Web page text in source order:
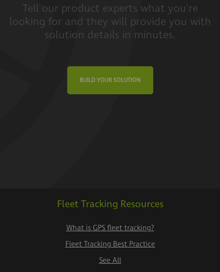
Tell our product experts what you're
looking for and they will provide you with
solution details in minutes.
BUILD YOUR SOLUTION
Fleet Tracking Resources
What is GPS fleet tracking?
Fleet Tracking Best Practice
See All